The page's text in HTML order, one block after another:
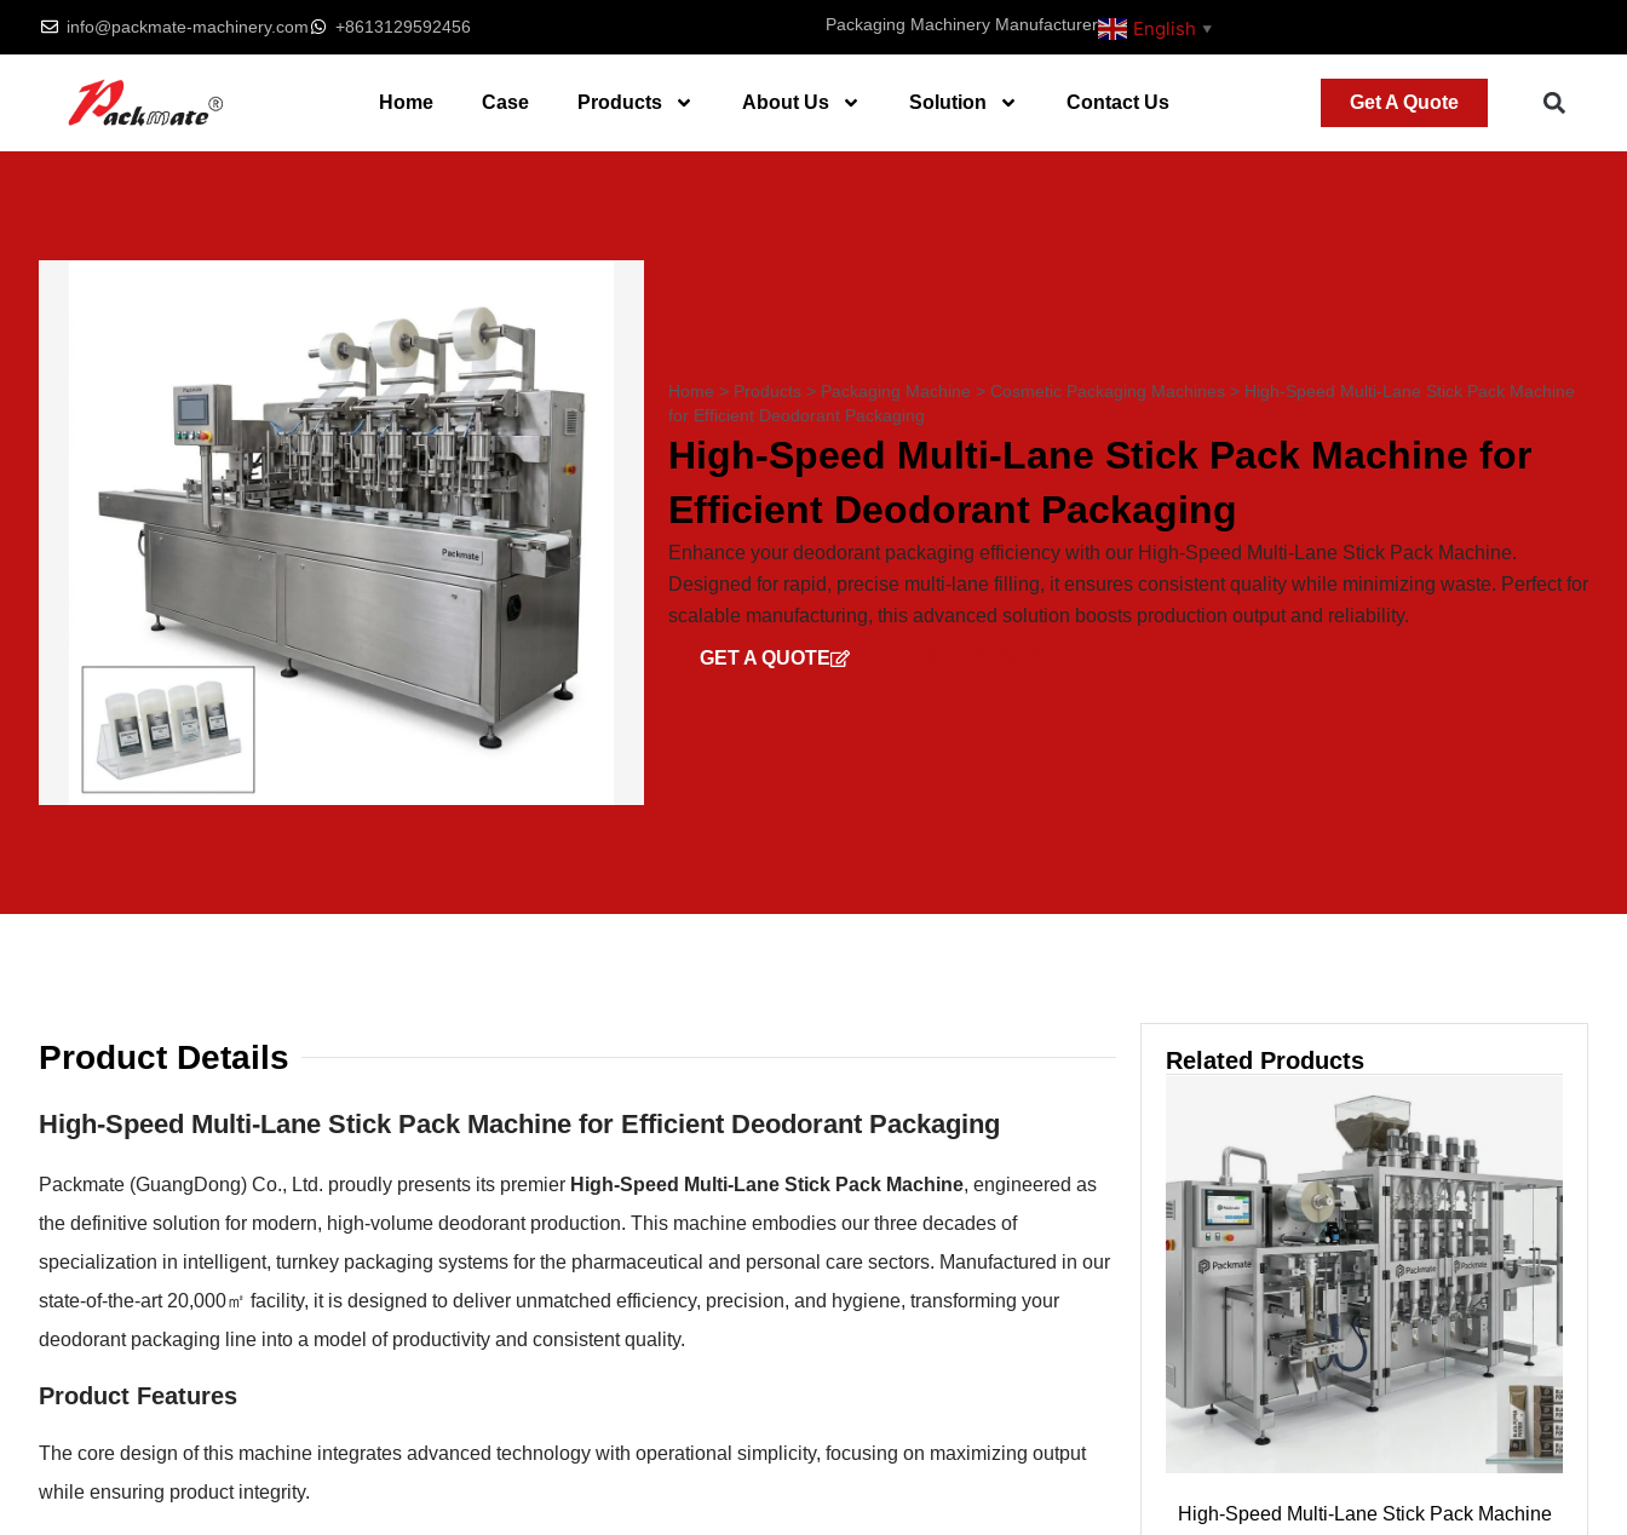
info@packmate-machinery.com +8613129592456 Packaging Machinery Manufacturer English ▼
Home Case Products About Us Solution Contact Us Get A Quote
Home > Products > Packaging Machine > Cosmetic Packaging Machines > High-Speed Multi-Lane Stick Pack Machine
for Efficient Deodorant Packaging
High-Speed Multi-Lane Stick Pack Machine for
Efficient Deodorant Packaging
Enhance your deodorant packaging efficiency with our High-Speed Multi-Lane Stick Pack Machine.
Designed for rapid, precise multi-lane filling, it ensures consistent quality while minimizing waste. Perfect for
scalable manufacturing, this advanced solution boosts production output and reliability.
GET A QUOTE
Product Details
High-Speed Multi-Lane Stick Pack Machine for Efficient Deodorant Packaging
Packmate (GuangDong) Co., Ltd. proudly presents its premier High-Speed Multi-Lane Stick Pack Machine, engineered as
the definitive solution for modern, high-volume deodorant production. This machine embodies our three decades of
specialization in intelligent, turnkey packaging systems for the pharmaceutical and personal care sectors. Manufactured in our
state-of-the-art 20,000㎡ facility, it is designed to deliver unmatched efficiency, precision, and hygiene, transforming your
deodorant packaging line into a model of productivity and consistent quality.
Product Features
The core design of this machine integrates advanced technology with operational simplicity, focusing on maximizing output
while ensuring product integrity.
Related Products
High-Speed Multi-Lane Stick Pack Machine